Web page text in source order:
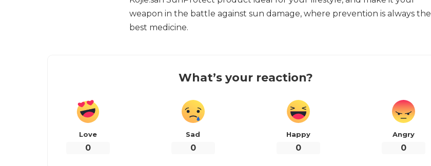
weapon in the battle against sun damage, where prevention is always the
best medicine.
What’s your reaction?
Love
0
Sad
0
Happy
0
Angry
0